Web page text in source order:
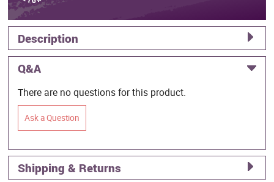
Description
Q&A
There are no questions for this product.
Ask a Question
Shipping & Returns